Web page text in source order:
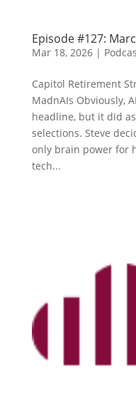
Episode #127:
Mar 18, 2026|
Capitol Retirement
MadnAIs Obviously,
headline, but it did
selections. Steve
only brain power for
tech...